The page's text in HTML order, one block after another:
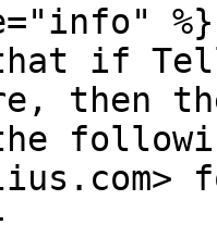
%}
that if
then